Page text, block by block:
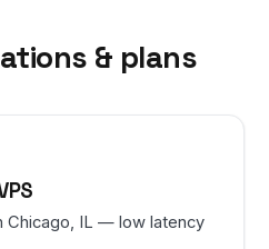
& plans
Chicago, IL — low latency